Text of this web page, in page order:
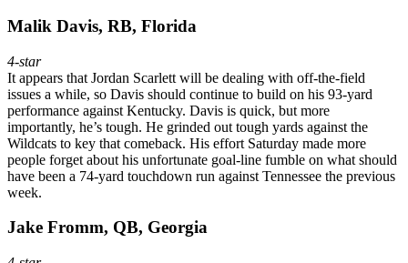
Malik Davis, RB, Florida
4-star
It appears that Jordan Scarlett will be dealing with off-the-field
issues a while, so Davis should continue to build on his 93-yard
performance against Kentucky. Davis is quick, but more
importantly, he’s tough. He grinded out tough yards against the
Wildcats to key that comeback. His effort Saturday made more
people forget about his unfortunate goal-line fumble on what should
have been a 74-yard touchdown run against Tennessee the previous
week.
Jake Fromm, QB, Georgia